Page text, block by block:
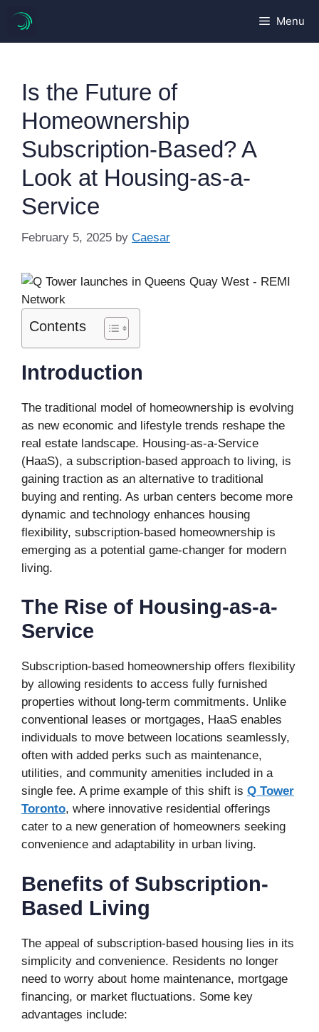
content
Menu
Is the Future of
Homeownership
Subscription-Based? A
Look at Housing-as-a-
Service
February 5, 2025 by Caesar
Contents
Introduction
The traditional model of homeownership is evolving
as new economic and lifestyle trends reshape the
real estate landscape. Housing-as-a-Service
(HaaS), a subscription-based approach to living, is
gaining traction as an alternative to traditional
buying and renting. As urban centers become more
dynamic and technology enhances housing
flexibility, subscription-based homeownership is
emerging as a potential game-changer for modern
living.
The Rise of Housing-as-a-
Service
Subscription-based homeownership offers flexibility
by allowing residents to access fully furnished
properties without long-term commitments. Unlike
conventional leases or mortgages, HaaS enables
individuals to move between locations seamlessly,
often with added perks such as maintenance,
utilities, and community amenities included in a
single fee. A prime example of this shift is Q Tower
Toronto, where innovative residential offerings
cater to a new generation of homeowners seeking
convenience and adaptability in urban living.
Benefits of Subscription-
Based Living
The appeal of subscription-based housing lies in its
simplicity and convenience. Residents no longer
need to worry about home maintenance, mortgage
financing, or market fluctuations. Some key
advantages include: